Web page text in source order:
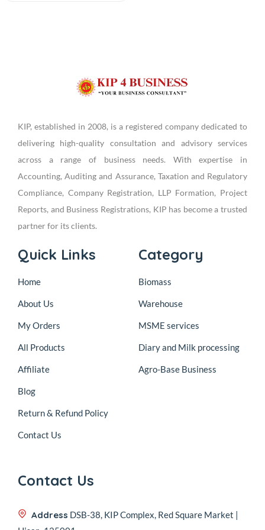
KIP, established in 2008, is a registered company dedicated to
delivering high-quality consultation and advisory services
across a range of business needs. With expertise in
Accounting, Auditing and Assurance, Taxation and Regulatory
Compliance, Company Registration, LLP Formation, Project
Reports, and Business Registrations, KIP has become a trusted
partner for its clients.
Quick Links
Home
About Us
My Orders
All Products
Affiliate
Blog
Return & Refund Policy
Contact Us
Category
Biomass
Warehouse
MSME services
Diary and Milk processing
Agro-Base Business
Contact Us
Address DSB-38, KIP Complex, Red Square Market |